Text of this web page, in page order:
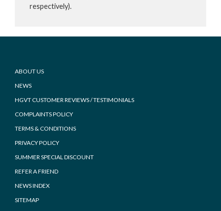
respectively).
Footer
ABOUT US
NEWS
HGVT CUSTOMER REVIEWS / TESTIMONIALS
COMPLAINTS POLICY
TERMS & CONDITIONS
PRIVACY POLICY
SUMMER SPECIAL DISCOUNT
REFER A FRIEND
NEWS INDEX
SITEMAP